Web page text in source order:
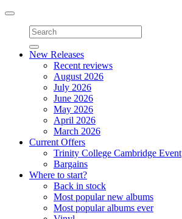
Toggle
navigation
New Releases
Recent reviews
August 2026
July 2026
June 2026
May 2026
April 2026
March 2026
Current Offers
Trinity College Cambridge Event
Bargains
Where to start?
Back in stock
Most popular new albums
Most popular albums ever